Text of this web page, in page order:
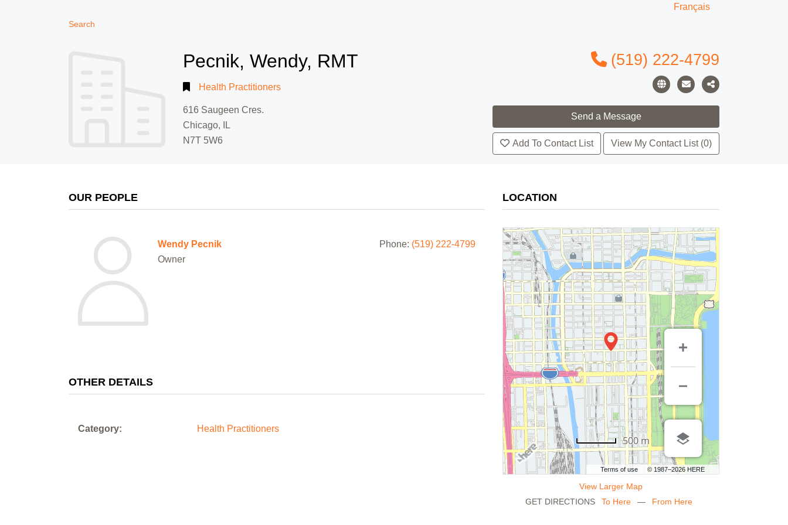
Français
Search
Pecnik, Wendy, RMT
Health Practitioners
616 Saugeen Cres.
Chicago, IL
N7T 5W6
(519) 222-4799
Add To Contact List View My Contact List (0)
OUR PEOPLE
Wendy Pecnik
Owner
Phone: (519) 222-4799
OTHER DETAILS
Category: Health Practitioners
LOCATION
Terms of use © 1987–2026 HERE
500 m
View Larger Map
GET DIRECTIONS
To Here — From Here